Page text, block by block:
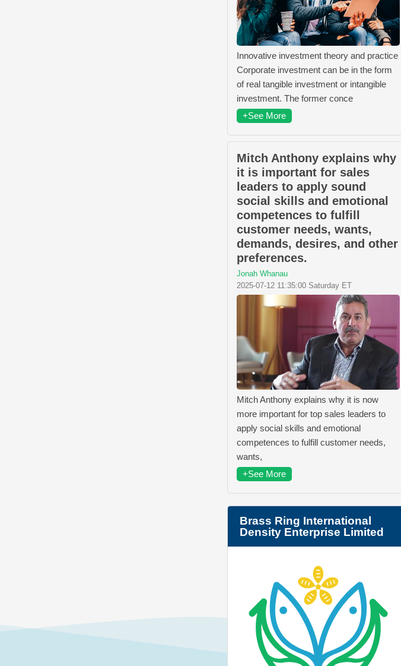
Innovative investment theory and practice
Corporate investment can be in the form
of real tangible investment or intangible
investment. The former conce
+See More
Mitch Anthony explains why
it is important for sales
leaders to apply sound
social skills and emotional
competences to fulfill
customer needs, wants,
demands, desires, and other
preferences.
Jonah Whanau
2025-07-12 11:35:00 Saturday ET
Mitch Anthony explains why it is now
more important for top sales leaders to
apply social skills and emotional
competences to fulfill customer needs,
wants,
+See More
Brass Ring International
Density Enterprise Limited